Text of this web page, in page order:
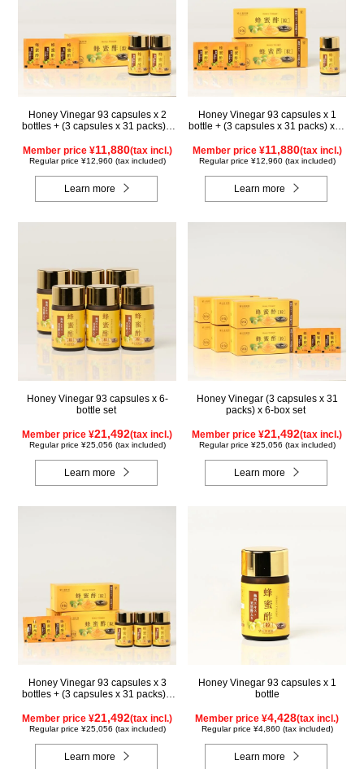
Honey Vinegar 93 capsules x 2
bottles + (3 capsules x 31 packs) x
Member price ¥11,880(tax incl.)
Regular price ¥12,960 (tax included)
Learn more
Honey Vinegar 93 capsules x 1
bottle + (3 capsules x 31 packs) x 2-
Member price ¥11,880(tax incl.)
Regular price ¥12,960 (tax included)
Learn more
Honey Vinegar 93 capsules x 6-
bottle set
Member price ¥21,492(tax incl.)
Regular price ¥25,056 (tax included)
Learn more
Honey Vinegar (3 capsules x 31
packs) x 6-box set
Member price ¥21,492(tax incl.)
Regular price ¥25,056 (tax included)
Learn more
Honey Vinegar 93 capsules x 3
bottles + (3 capsules x 31 packs) x
Member price ¥21,492(tax incl.)
Regular price ¥25,056 (tax included)
Learn more
Honey Vinegar 93 capsules x 1
bottle
Member price ¥4,428(tax incl.)
Regular price ¥4,860 (tax included)
Learn more